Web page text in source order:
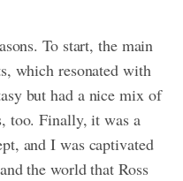
To start, the main
which resonated with
but had a nice mix of
too. Finally, it was a
and I was captivated
the world that Ross